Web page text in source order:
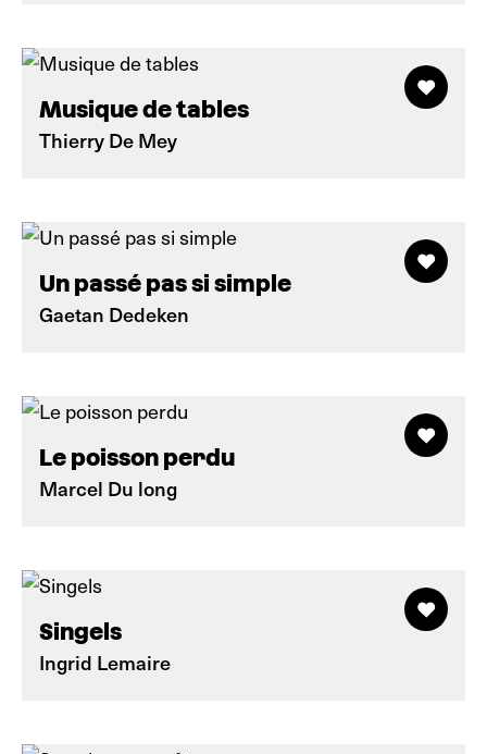
Musique de tables
Thierry De Mey
Un passé pas si simple
Gaetan Dedeken
Le poisson perdu
Marcel Du long
Singels
Ingrid Lemaire